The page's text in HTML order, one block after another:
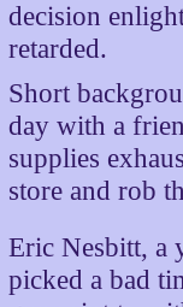
decision
retarded.
Short
day with a
supplies
store and rob
Eric Nesbitt, a
picked a bad